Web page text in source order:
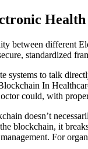
between different
standardized
systems to talk
In
could, with
doesn’t
blockchain, it
For